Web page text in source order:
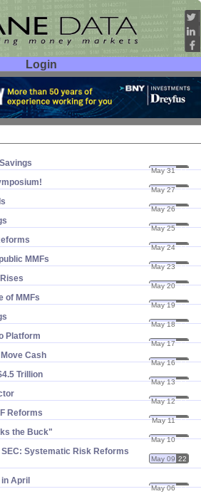
Login
May 31 22
May 27 22
May 26 22
May 25 22
May 24 22
MMFs
May 23 22
May 20 22
of MMFs
May 19 22
May 18 22
Platform
May 17 22
Cash
May 16 22
Trillion
May 13 22
May 12 22
Reforms
May 11 22
the Buck"
May 10 22
Systematic Risk Reforms
May 09 22
April
May 06 22